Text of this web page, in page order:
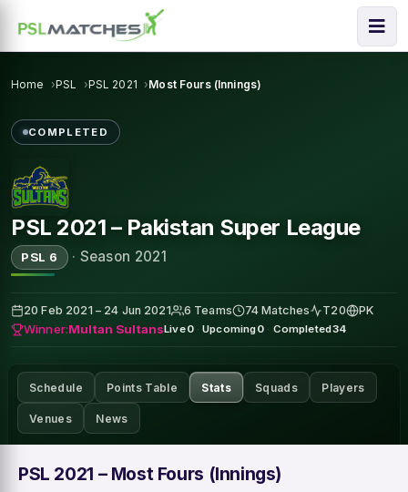
Home PSL PSL 2021 Most Fours (Innings)
COMPLETED
PSL 2021 – Pakistan Super League
PSL 6 · Season 2021
20 Feb 2021 – 24 Jun 2021 6 Teams 74 Matches T20 PK
Winner:Multan SultansLive0 · Upcoming0 · Completed34
Schedule Points Table Stats Squads Players
Venues News
PSL 2021 – Most Fours (Innings)